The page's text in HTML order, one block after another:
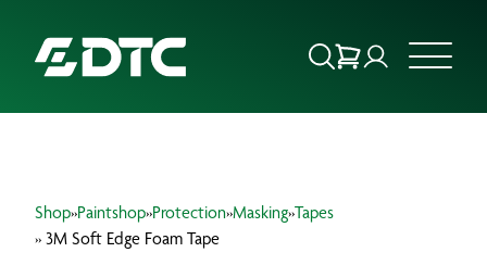
FOCUS SECTORS
Shop»Paintshop»Protection»Masking»Tapes
» 3M Soft Edge Foam Tape